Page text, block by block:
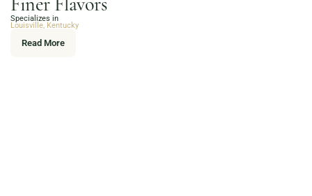
Online Grocery
Organic Vegetables | Fresh Baked Artisan Bread |
Favorites
Specializes in
Louisville, Kentucky
Read More